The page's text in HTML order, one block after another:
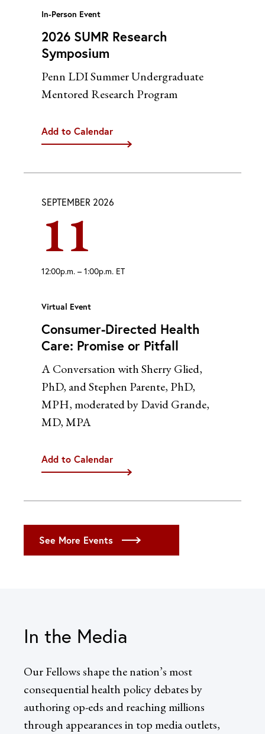
In-Person Event
2026 SUMR Research
Symposium
Penn LDI Summer Undergraduate
Mentored Research Program
Add to Calendar
iCal
Outlook (Web)
SEPTEMBER 2026
11
12:00p.m. – 1:00p.m. ET
Virtual Event
Consumer-Directed Health
Care: Promise or Pitfall
A Conversation with Sherry Glied,
PhD, and Stephen Parente, PhD,
MPH, moderated by David Grande,
MD, MPA
Add to Calendar
iCal
Outlook (Web)
Yahoo
See More Events
In the Media
Our Fellows shape the nation’s most
consequential health policy debates by
authoring op-eds and reaching millions
through appearances in top media outlets,